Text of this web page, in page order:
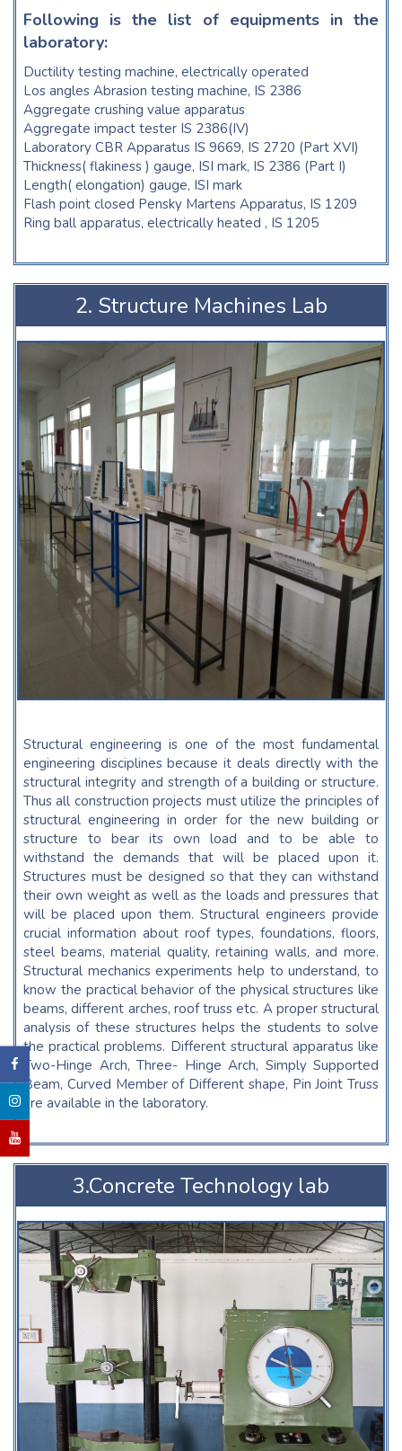
Following is the list of equipments in the
laboratory:
Ductility testing machine, electrically operated
Los angles Abrasion testing machine, IS 2386
Aggregate crushing value apparatus
Aggregate impact tester IS 2386(IV)
Laboratory CBR Apparatus IS 9669, IS 2720 (Part XVI)
Thickness( flakiness ) gauge, ISI mark, IS 2386 (Part I)
Length( elongation) gauge, ISI mark
Flash point closed Pensky Martens Apparatus, IS 1209
Ring ball apparatus, electrically heated , IS 1205
2. Structure Machines Lab
Structural engineering is one of the most fundamental
engineering disciplines because it deals directly with the
structural integrity and strength of a building or structure.
Thus all construction projects must utilize the principles of
structural engineering in order for the new building or
structure to bear its own load and to be able to
withstand the demands that will be placed upon it.
Structures must be designed so that they can withstand
their own weight as well as the loads and pressures that
will be placed upon them. Structural engineers provide
crucial information about roof types, foundations, floors,
steel beams, material quality, retaining walls, and more.
Structural mechanics experiments help to understand, to
know the practical behavior of the physical structures like
beams, different arches, roof truss etc. A proper structural
analysis of these structures helps the students to solve
the practical problems. Different structural apparatus like
Two-Hinge Arch, Three- Hinge Arch, Simply Supported
Beam, Curved Member of Different shape, Pin Joint Truss
are available in the laboratory.
3.Concrete Technology lab